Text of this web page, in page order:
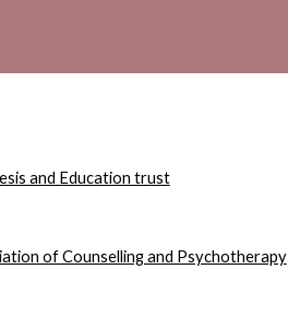
and Education trust
of Counselling and Psychotherapy